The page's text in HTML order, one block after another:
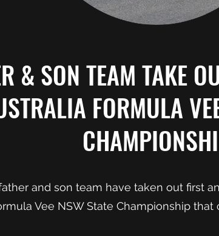
& SON TEAM TAKE
FORMULA
and son team have taken out first
Vee NSW State Championship